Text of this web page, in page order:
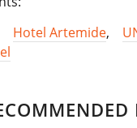
Hotel Artemide,